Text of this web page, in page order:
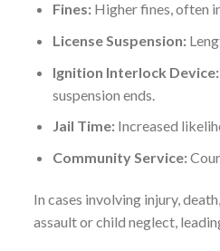
Fines:Higher fines, often
License Suspension:
Ignition Interlock Device:
suspension ends.
Jail Time:Increased
Community Service:
In cases involving injury,
assault or child neglect,